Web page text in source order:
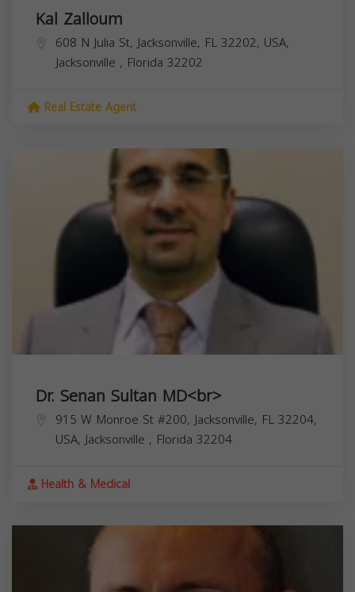
Kal Zalloum
608 N Julia St, Jacksonville, FL 32202, USA,
Jacksonville , Florida 32202
Real Estate Agent
Dr. Senan Sultan MD<br>
915 W Monroe St #200, Jacksonville, FL 32204,
USA,Jacksonville , Florida 32204
Health & Medical